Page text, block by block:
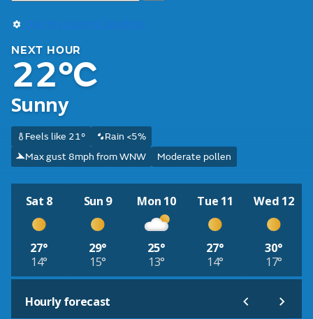
Use my current location
NEXT HOUR
22°C
Sunny
Feels like 21°
Rain <5%
Max gust 8mph from WNW
Moderate pollen
Sat 8
27°
14°
Sun 9
29°
15°
Mon 10
25°
13°
Tue 11
27°
14°
Wed 12
30°
17°
Hourly forecast